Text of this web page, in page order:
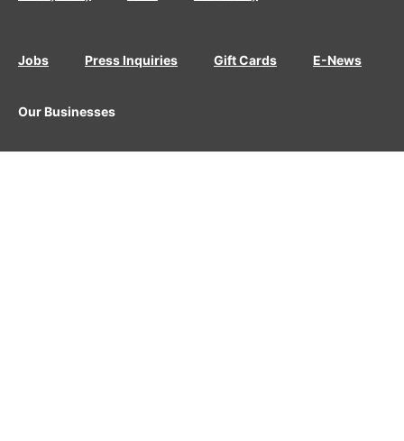
Jobs Press Inquiries Gift Cards E-News
Our Businesses